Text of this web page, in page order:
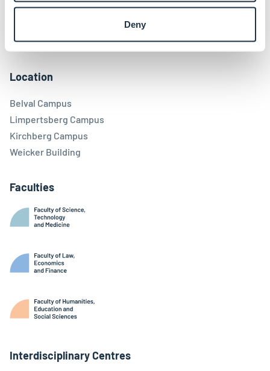
Deny
FacebookLinkedinInstagram
YoutubeThreadsBluesky
Location
Belval Campus
Limpertsberg Campus
Kirchberg Campus
Weicker Building
Faculties
Interdisciplinary Centres